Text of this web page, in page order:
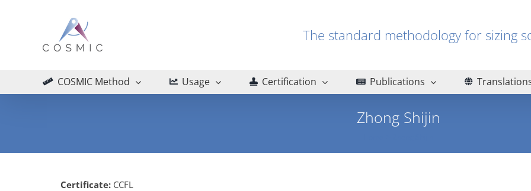
The standard methodology for
COSMIC Method Usage Certification Publications
Zhong Shijin
Certificate: CCFL